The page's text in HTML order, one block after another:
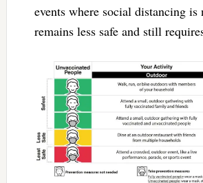
events where social distancing
remains less safe and still